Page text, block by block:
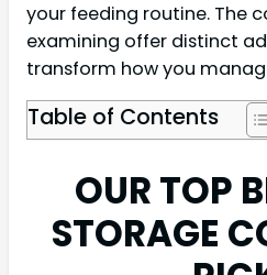
your feeding routine. The
examining offer distinct
transform how you
Table of Contents
OUR TOP
STORAGE